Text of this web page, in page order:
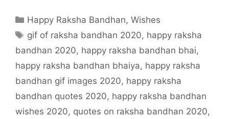
a
c
e
b
o
o
k
i
t
t
e
r
h
a
t
s
A
p
p
a
r
e
Categories
Happy Raksha Bandhan,Wishes
Tags
gif of raksha bandhan 2020, happy raksha
bandhan 2020, happy raksha bandhan bhai,
happy raksha bandhan bhaiya, happy raksha
bandhan gif images 2020, happy raksha
bandhan quotes 2020, happy raksha bandhan
wishes 2020, quotes on raksha bandhan 2020,